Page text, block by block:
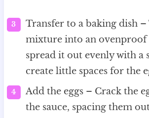
Transfer to a baking dish –
mixture into an ovenproof
spread it out evenly with a
create little spaces for the
Add the eggs – Crack the
the sauce, spacing them